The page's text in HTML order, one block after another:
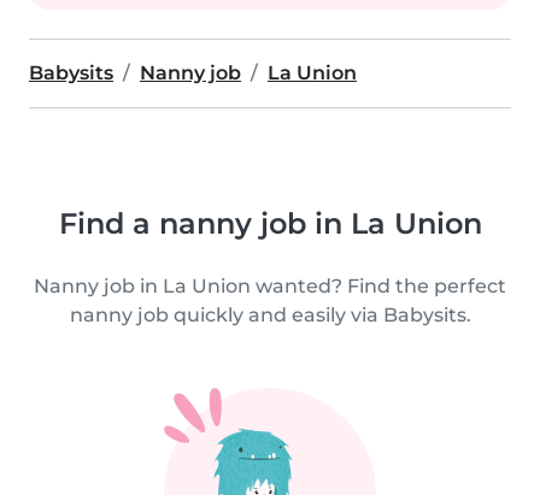
Babysits Nanny job La Union
Find a nanny job in La Union
Nanny job in La Union wanted? Find the perfect
nanny job quickly and easily via Babysits.